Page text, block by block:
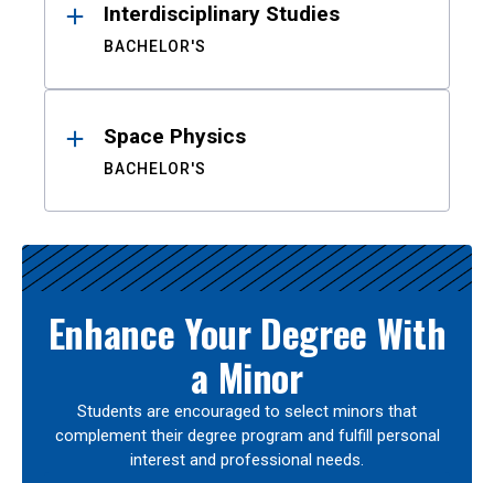
Interdisciplinary Studies
BACHELOR'S
Space Physics
BACHELOR'S
Enhance Your Degree With
a Minor
Students are encouraged to select minors that
complement their degree program and fulfill personal
interest and professional needs.